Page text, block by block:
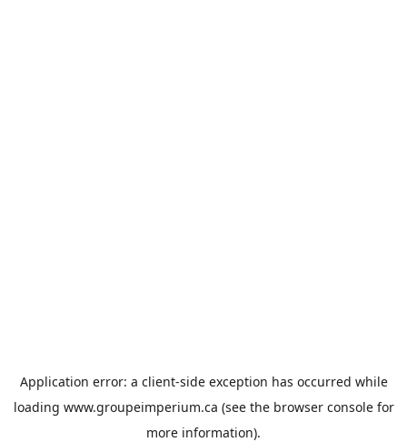
Application error: a client-side exception has occurred while
loading www.groupeimperium.ca (see the browser consolefor
more information).